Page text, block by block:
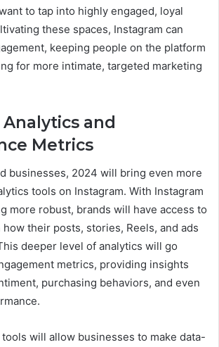
to tap into highly engaged, loyal
these spaces, Instagram can
keeping people on the platform
for more intimate, targeted marketing
and
Metrics
businesses, 2024 will bring even more
tools on Instagram. With Instagram
more robust, brands will have access to
their posts, stories, Reels, and ads
deeper level of analytics will go
metrics, providing insights
purchasing behaviors, and even
will allow businesses to make data-